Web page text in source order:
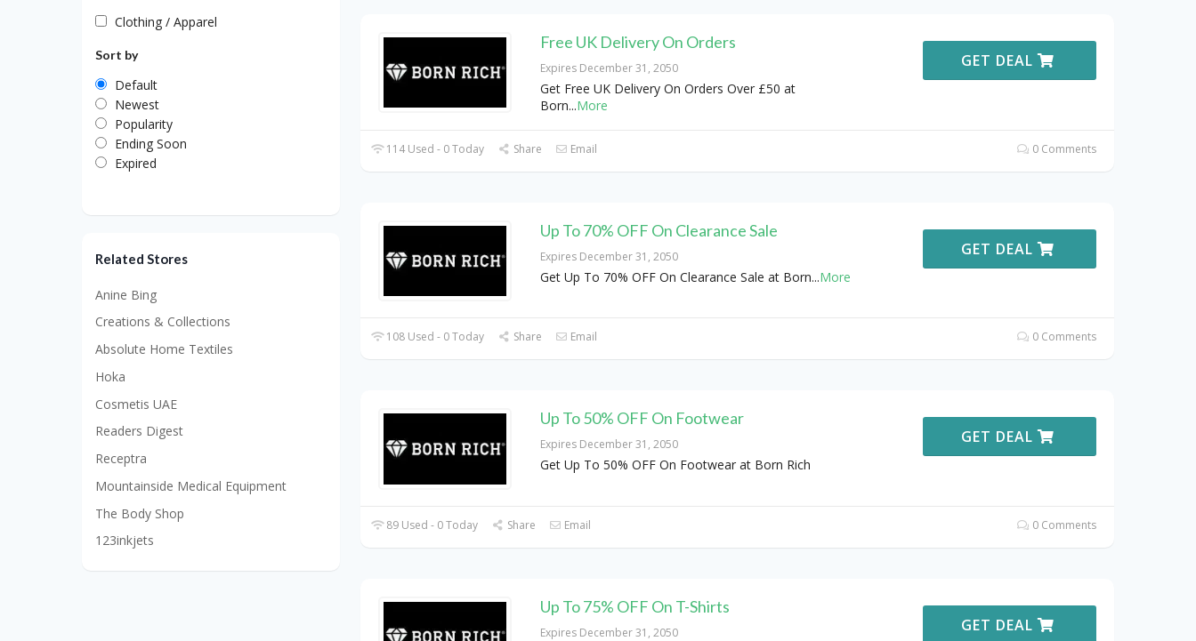
Free UK Delivery On Orders
Expires December 31, 2050
Get Free UK Delivery On Orders Over £50 at
Born...More
GET DEAL
114 Used - 0 Today Share Email 0 Comments
Up To 70% OFF On Clearance Sale
Expires December 31, 2050
Get Up To 70% OFF On Clearance Sale at Born...More
GET DEAL
108 Used - 0 Today Share Email 0 Comments
Up To 50% OFF On Footwear
Expires December 31, 2050
Get Up To 50% OFF On Footwear at Born Rich
GET DEAL
89 Used - 0 Today Share Email 0 Comments
Up To 75% OFF On T-Shirts
Expires December 31, 2050 GET DEAL
Clothing / Apparel
Sort by
Default
Newest
Popularity
Ending Soon
Expired
Related Stores
Anine Bing
Creations & Collections
Absolute Home Textiles
Hoka
Cosmetis UAE
Readers Digest
Receptra
Mountainside Medical Equipment
The Body Shop
123inkjets